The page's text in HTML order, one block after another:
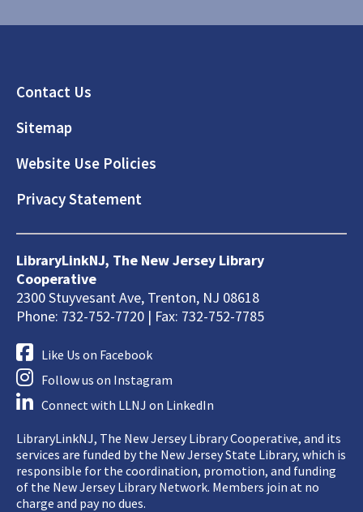
Footer
Contact Us
Sitemap
Website Use Policies
Privacy Statement
LibraryLinkNJ, The New Jersey Library
Cooperative
2300 Stuyvesant Ave, Trenton, NJ 08618
Phone: 732-752-7720 | Fax: 732-752-7785
Like Us on Facebook
Follow us on Instagram
Connect with LLNJ on LinkedIn
LibraryLinkNJ, The New Jersey Library Cooperative, and its
services are funded by the New Jersey State Library, which is
responsible for the coordination, promotion, and funding
of the New Jersey Library Network. Members join at no
charge and pay no dues.